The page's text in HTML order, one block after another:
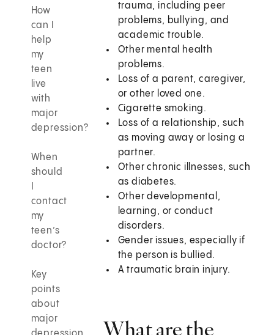
How
can I
help
my
teen
live
with
major
depression?
When
should
contact
my
teen’s
doctor?
Key
points
about
major
trauma, including peer
problems, bullying, and
academic trouble.
Other mental health
problems.
Loss of a parent, caregiver,
or other loved one.
Cigarette smoking.
Loss of a relationship, such
as moving away or losing a
partner.
Other chronic illnesses, such
as diabetes.
Other developmental,
learning, or conduct
disorders.
Gender issues, especially if
the person is bullied.
A traumatic brain injury.
What are the